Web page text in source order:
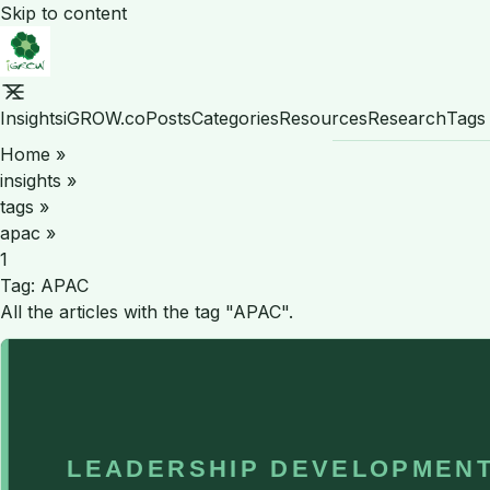
Skip to content
InsightsiGROW.coPostsCategoriesResourcesResearchTags
Home »
insights »
tags »
apac »
1
Tag: APAC
All the articles with the tag "APAC".